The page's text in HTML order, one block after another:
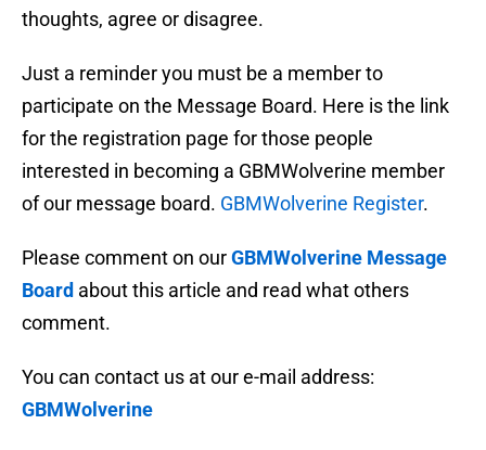
thoughts, agree or disagree.
Just a reminder you must be a member to
participate on the Message Board. Here is the link
for the registration page for those people
interested in becoming a GBMWolverine member
of our message board. GBMWolverine Register.
Please comment on ourGBMWolverine Message
Board about this article and read what others
comment.
You can contact us at our e-mail address:
GBMWolverine